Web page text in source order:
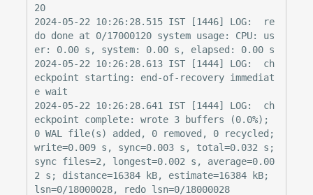
20
2024-05-22 10:26:28.515 IST [1446] LOG:  re
do done at 0/17000120 system usage: CPU: us
er: 0.00 s, system: 0.00 s, elapsed: 0.00 s
2024-05-22 10:26:28.613 IST [1444] LOG:  ch
eckpoint starting: end-of-recovery immediat
e wait
2024-05-22 10:26:28.641 IST [1444] LOG:  ch
eckpoint complete: wrote 3 buffers (0.0%);
0 WAL file(s) added, 0 removed, 0 recycled;
write=0.009 s, sync=0.003 s, total=0.032 s;
sync files=2, longest=0.002 s, average=0.00
2 s; distance=16384 kB, estimate=16384 kB;
lsn=0/18000028, redo lsn=0/18000028